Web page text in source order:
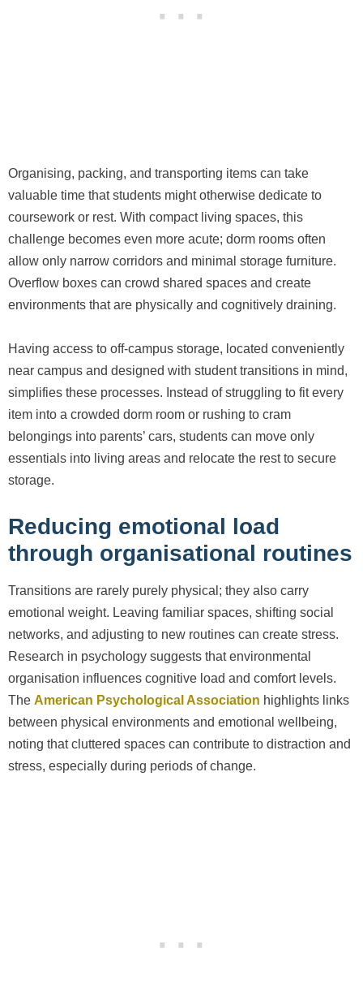
Organising, packing, and transporting items can take
valuable time that students might otherwise dedicate to
coursework or rest. With compact living spaces, this
challenge becomes even more acute; dorm rooms often
allow only narrow corridors and minimal storage furniture.
Overflow boxes can crowd shared spaces and create
environments that are physically and cognitively draining.
Having access to off-campus storage, located conveniently
near campus and designed with student transitions in mind,
simplifies these processes. Instead of struggling to fit every
item into a crowded dorm room or rushing to cram
belongings into parents’ cars, students can move only
essentials into living areas and relocate the rest to secure
storage.
Reducing emotional load
through organisational routines
Transitions are rarely purely physical; they also carry
emotional weight. Leaving familiar spaces, shifting social
networks, and adjusting to new routines can create stress.
Research in psychology suggests that environmental
organisation influences cognitive load and comfort levels.
The American Psychological Association highlights links
between physical environments and emotional wellbeing,
noting that cluttered spaces can contribute to distraction and
stress, especially during periods of change.